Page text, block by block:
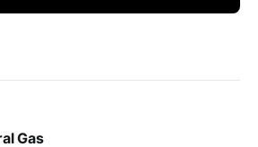
Gas